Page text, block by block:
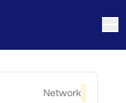
Network